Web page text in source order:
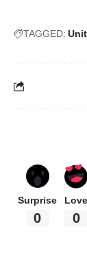
TAGGED:
Surprise
0
Love
0